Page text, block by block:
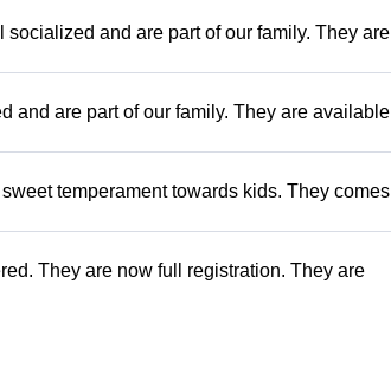
and are part of our family. They are
and are part of our family. They are available
temperament towards kids. They comes
They are now full registration. They are